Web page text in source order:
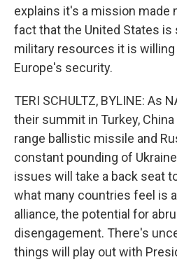
explains it's a mission made
fact that the United States is
military resources it is
Europe's security.
TERI SCHULTZ, BYLINE: As
their summit in Turkey,
range ballistic missile and
constant pounding of
issues will take a back seat
what many countries feel is
alliance, the potential for
disengagement. There's
things will play out with